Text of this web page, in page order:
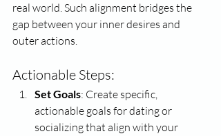
real world. Such alignment bridges the
gap between your inner desires and
outer actions.
Actionable Steps:
Set Goals: Create specific,
actionable goals for dating or
socializing that align with your